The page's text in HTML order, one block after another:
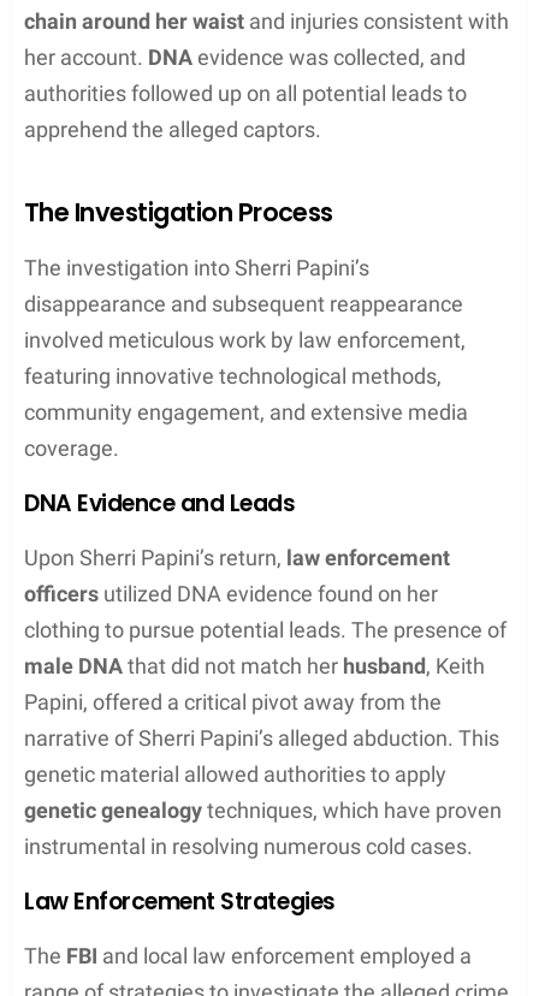
The Incident
The disappearance of Sherri Papini in November
2016 sparked widespread concern and a thorough
investigation led by the Shasta County Sheriff’s
Office, with numerous details of the alleged
kidnapping emerging that would later be
Abduction Details
Sherri Papini was reported to have been abducted